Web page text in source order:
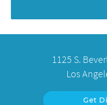
1125 S.
Los
Get